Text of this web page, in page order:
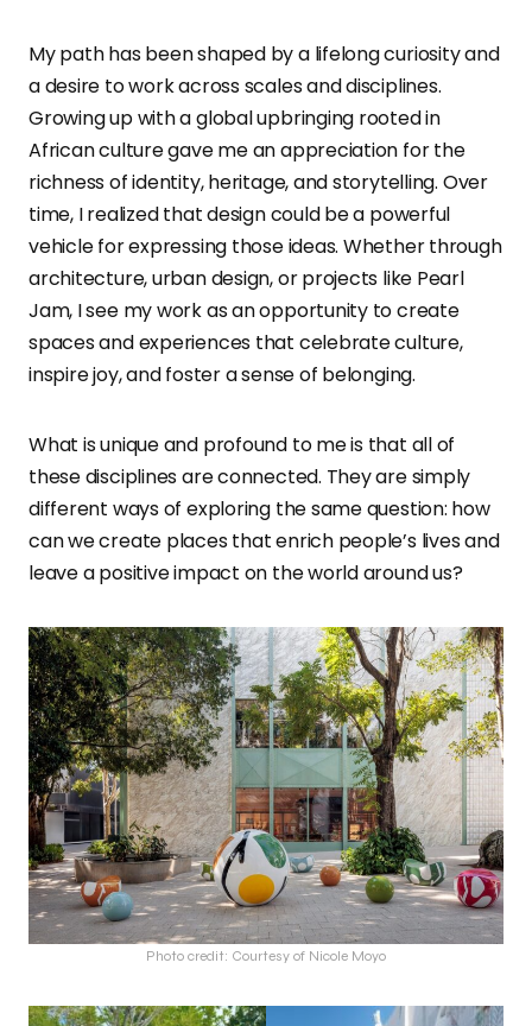
My path has been shaped by a lifelong curiosity and
a desire to work across scales and disciplines.
Growing up with a global upbringing rooted in
African culture gave me an appreciation for the
richness of identity, heritage, and storytelling. Over
time, I realized that design could be a powerful
vehicle for expressing those ideas. Whether through
architecture, urban design, or projects like Pearl
Jam, I see my work as an opportunity to create
spaces and experiences that celebrate culture,
inspire joy, and foster a sense of belonging.
What is unique and profound to me is that all of
these disciplines are connected. They are simply
different ways of exploring the same question: how
can we create places that enrich people’s lives and
leave a positive impact on the world around us?
Photo credit: Courtesy of Nicole Moyo